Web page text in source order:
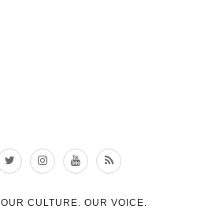
OUR CULTURE. OUR VOICE.